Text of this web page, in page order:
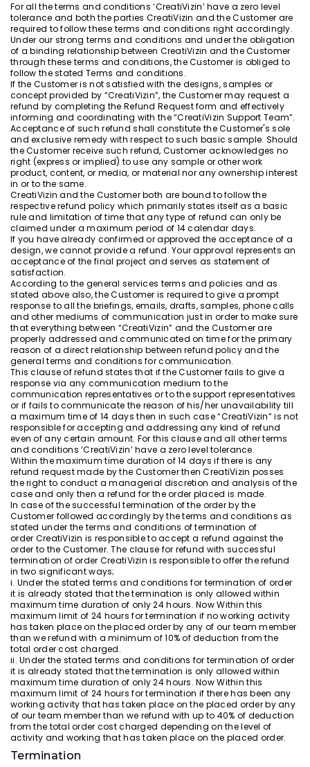
For all the terms and conditions ‘CreatiVizin’ have a zero level
tolerance and both the parties CreatiVizin and the Customer are
required to follow these terms and conditions right accordingly.
Under our strong terms and conditions and under the obligation
of a binding relationship between CreatiVizin and the Customer
through these terms and conditions, the Customer is obliged to
follow the stated Terms and conditions.
If the Customer is not satisfied with the designs, samples or
concept provided by “CreatiVizin”, the Customer may request a
refund by completing the Refund Request form and effectively
informing and coordinating with the “CreatiVizin Support Team”.
Acceptance of such refund shall constitute the Customer's sole
and exclusive remedy with respect to such basic sample. Should
the Customer receive such refund, Customer acknowledges no
right (express or implied) to use any sample or other work
product, content, or media, or material nor any ownership interest
in or to the same.
CreatiVizin and the Customer both are bound to follow the
respective refund policy which primarily states itself as a basic
rule and limitation of time that any type of refund can only be
claimed under a maximum period of 14 calendar days.
If you have already confirmed or approved the acceptance of a
design, we cannot provide a refund. Your approval represents an
acceptance of the final project and serves as statement of
satisfaction.
According to the general services terms and policies and as
stated above also, the Customer is required to give a prompt
response to all the briefings, emails, drafts, samples, phone calls
and other mediums of communication just in order to make sure
that everything between “CreatiVizin” and the Customer are
properly addressed and communicated on time for the primary
reason of a direct relationship between refund policy and the
general terms and conditions for communication.
This clause of refund states that if the Customer fails to give a
response via any communication medium to the
communication representatives or to the support representatives
or if fails to communicate the reason of his/her unavailability till
a maximum time of 14 days then in such case “CreatiVizin” is not
responsible for accepting and addressing any kind of refund
even of any certain amount. For this clause and all other terms
and conditions ‘CreatiVizin’ have a zero level tolerance.
Within the maximum time duration of 14 days if there is any
refund request made by the Customer then CreatiVizin posses
the right to conduct a managerial discretion and analysis of the
case and only then a refund for the order placed is made.
In case of the successful termination of the order by the
Customer followed accordingly by the terms and conditions as
stated under the terms and conditions of termination of
order CreatiVizin is responsible to accept a refund against the
order to the Customer. The clause for refund with successful
termination of order CreatiVizin is responsible to offer the refund
in two significant ways;
i. Under the stated terms and conditions for termination of order
it is already stated that the termination is only allowed within
maximum time duration of only 24 hours. Now Within this
maximum limit of 24 hours for termination if no working activity
has taken place on the placed order by any of our team member
than we refund with a minimum of 10% of deduction from the
total order cost charged.
ii. Under the stated terms and conditions for termination of order
it is already stated that the termination is only allowed within
maximum time duration of only 24 hours. Now Within this
maximum limit of 24 hours for termination if there has been any
working activity that has taken place on the placed order by any
of our team member than we refund with up to 40% of deduction
from the total order cost charged depending on the level of
activity and working that has taken place on the placed order.
Termination